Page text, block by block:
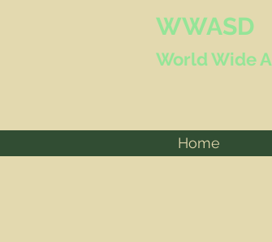
WWASD
World Wide
Home